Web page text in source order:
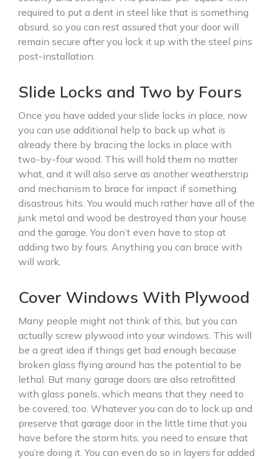
required to put a dent in steel like that is something
absurd, so you can rest assured that your door will
remain secure after you lock it up with the steel pins
post-installation.
Slide Locks and Two by Fours
Once you have added your slide locks in place, now
you can use additional help to back up what is
already there by bracing the locks in place with
two-by-four wood. This will hold them no matter
what, and it will also serve as another weatherstrip
and mechanism to brace for impact if something
disastrous hits. You would much rather have all of the
junk metal and wood be destroyed than your house
and the garage. You don’t even have to stop at
adding two by fours. Anything you can brace with
will work.
Cover Windows With Plywood
Many people might not think of this, but you can
actually screw plywood into your windows. This will
be a great idea if things get bad enough because
broken glass flying around has the potential to be
lethal. But many garage doors are also retrofitted
with glass panels, which means that they need to
be covered, too. Whatever you can do to lock up and
preserve that garage door in the little time that you
have before the storm hits, you need to ensure that
you’re doing it. You can even do so in layers for added